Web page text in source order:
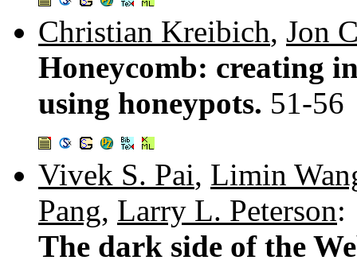
Christian Kreibich, Jon
Honeycomb: creating
using honeypots. 51-56
Vivek S. Pai, Limin
Pang, Larry L. Peterson:
The dark side of the